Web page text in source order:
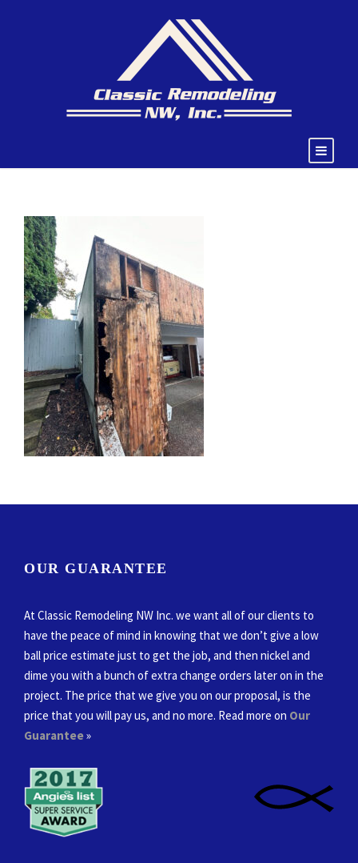
OUR GUARANTEE
At Classic Remodeling NW Inc. we want all of our clients to
have the peace of mind in knowing that we don’t give a low
ball price estimate just to get the job, and then nickel and
dime you with a bunch of extra change orders later on in the
project. The price that we give you on our proposal, is the
price that you will pay us, and no more. Read more on Our
Guarantee»